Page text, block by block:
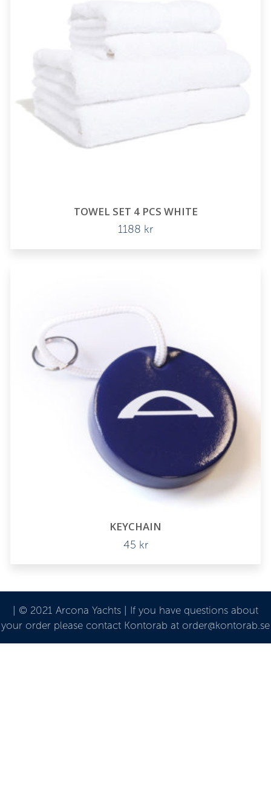
TOWEL SET 4 PCS WHITE
1188 kr
KEYCHAIN
45 kr
| © 2021 Arcona Yachts | If you have questions about
your order please contact Kontorab at order@kontorab.se